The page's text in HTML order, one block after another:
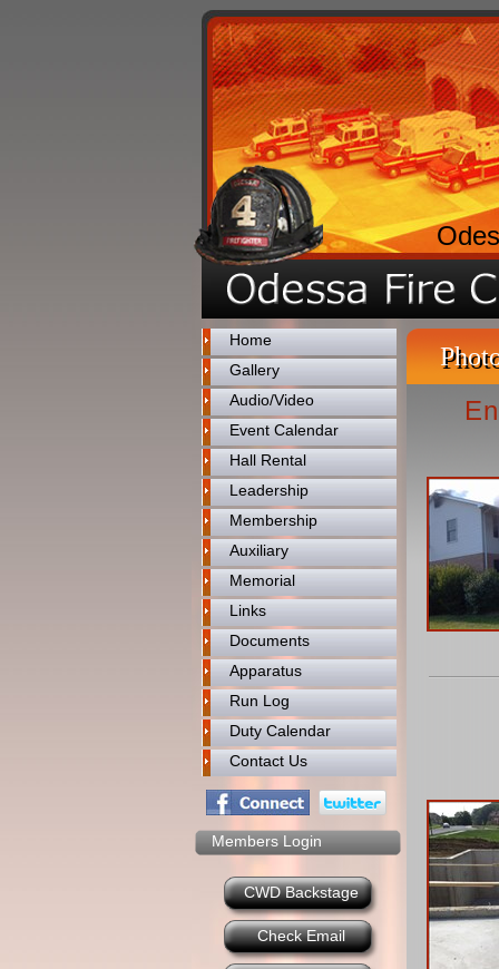
Home
Gallery
Audio/Video
Event Calendar
Hall Rental
Leadership
Membership
Auxiliary
Memorial
Links
Documents
Apparatus
Run Log
Duty Calendar
Contact Us
Members Login
CWD Backstage
Check Email